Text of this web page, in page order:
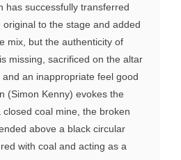
has successfully transferred
to the stage and added
mix, but the authenticity of
missing, sacrificed on the altar
an inappropriate feel good
(Simon Kenny) evokes the
coal mine, the broken
above a black circular
with coal and acting as a